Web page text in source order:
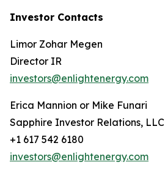
Investor Contacts
Limor Zohar Megen
Director IR
investors@enlightenergy.com
Erica Mannion or Mike Funari
Sapphire Investor Relations, LLC
+1 617 542 6180
investors@enlightenergy.com